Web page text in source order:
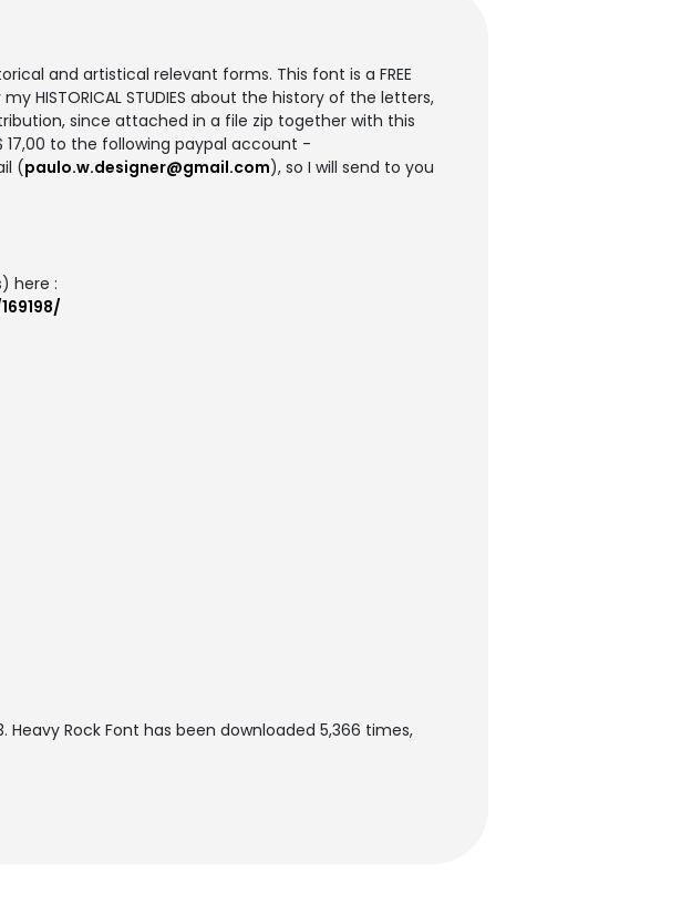
and artistical relevant forms. This font is a FREE
HISTORICAL STUDIES about the history of the letters,
since attached in a file zip together with this
to the following paypal account -
(paulo.w.designer@gmail.com), so I will send to you
here :
. Heavy Rock Font has been downloaded 5,366 times,